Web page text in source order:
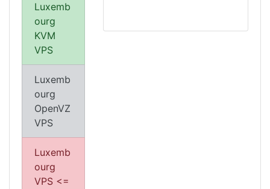
Luxemb
ourg
KVM
VPS
Luxemb
ourg
OpenVZ
VPS
Luxemb
ourg
VPS <=